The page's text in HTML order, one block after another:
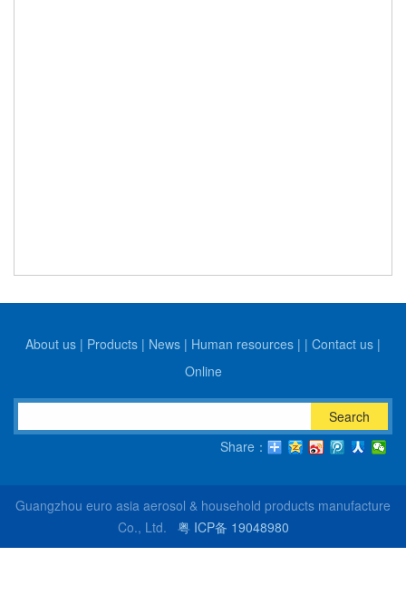
About us | Products | News | Human resources | | Contact us |
Online
Search
Share：
Guangzhou euro asia aerosol & household products manufacture
Co., Ltd.
粤 ICP备 19048980